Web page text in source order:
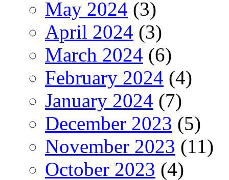
May 2024 (3)
April 2024 (3)
March 2024 (6)
February 2024 (4)
January 2024 (7)
December 2023 (5)
November 2023 (11)
October 2023 (4)